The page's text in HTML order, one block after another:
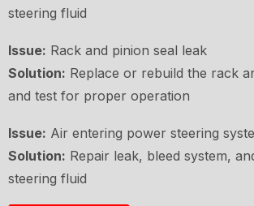
steering fluid
Issue: Rack and pinion seal leak
Solution: Replace or rebuild the rack
and test for proper operation
Issue: Air entering power steering
Solution: Repair leak, bleed system,
steering fluid